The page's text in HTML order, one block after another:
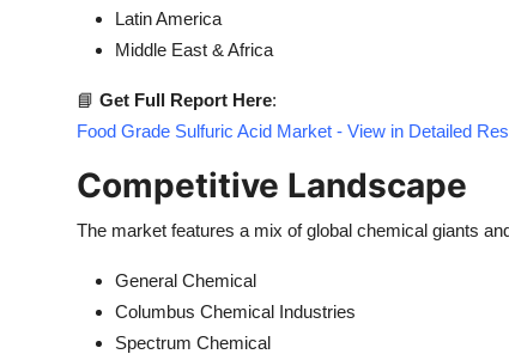
Latin America
Middle East & Africa
📘 Get Full Report Here:
Food Grade Sulfuric Acid Market - View in Detailed
Competitive Landscape
The market features a mix of global chemical giants
General Chemical
Columbus Chemical Industries
Spectrum Chemical